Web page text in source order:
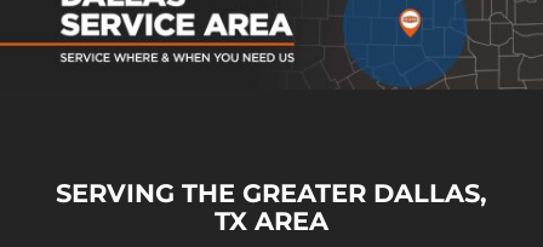
SERVING THE GREATER DALLAS,
TX AREA